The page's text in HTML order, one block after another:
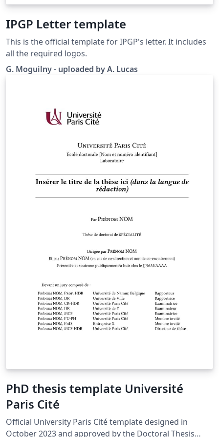
IPGP Letter template
This is the official template for IPGP's letter. It includes
all the required logos.
G. Moguilny - uploaded by A. Lucas
PhD thesis template Université
Paris Cité
Official University Paris Cité template designed in
October 2023 and approved by the Doctoral Thesis